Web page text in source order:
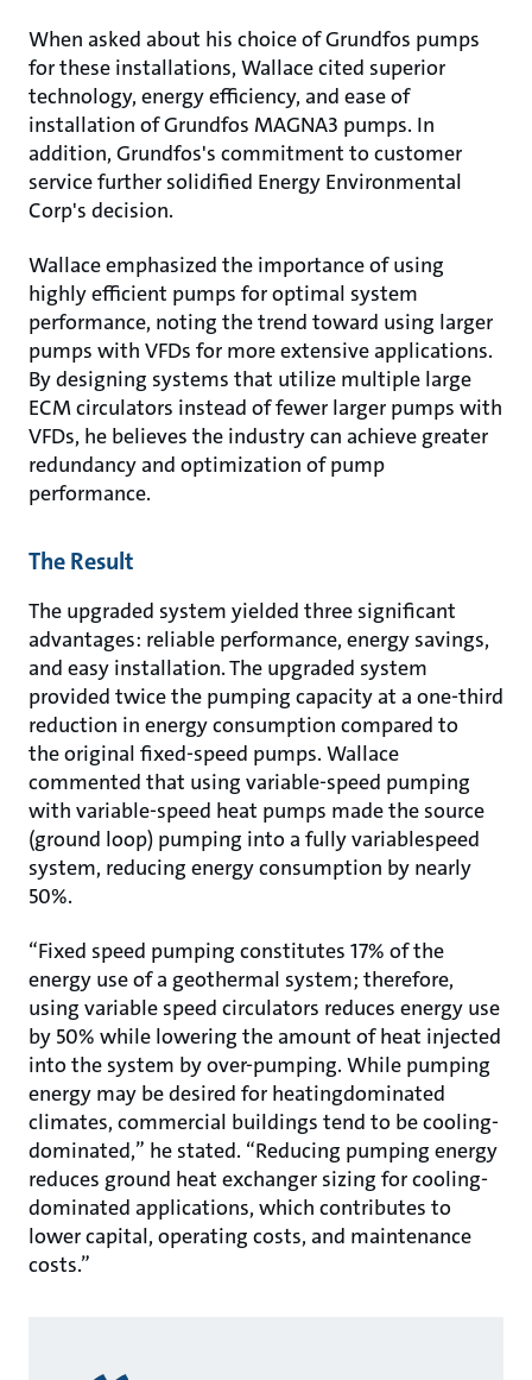
When asked about his choice of Grundfos pumps
for these installations, Wallace cited superior
technology, energy efficiency, and ease of
installation of Grundfos MAGNA3 pumps. In
addition, Grundfos's commitment to customer
service further solidified Energy Environmental
Corp's decision.
Wallace emphasized the importance of using
highly efficient pumps for optimal system
performance, noting the trend toward using larger
pumps with VFDs for more extensive applications.
By designing systems that utilize multiple large
ECM circulators instead of fewer larger pumps with
VFDs, he believes the industry can achieve greater
redundancy and optimization of pump
performance.
The Result
The upgraded system yielded three significant
advantages: reliable performance, energy savings,
and easy installation. The upgraded system
provided twice the pumping capacity at a one-third
reduction in energy consumption compared to
the original fixed-speed pumps. Wallace
commented that using variable-speed pumping
with variable-speed heat pumps made the source
(ground loop) pumping into a fully variablespeed
system, reducing energy consumption by nearly
50%.
“Fixed speed pumping constitutes 17% of the
energy use of a geothermal system; therefore,
using variable speed circulators reduces energy use
by 50% while lowering the amount of heat injected
into the system by over-pumping. While pumping
energy may be desired for heatingdominated
climates, commercial buildings tend to be cooling-
dominated,” he stated. “Reducing pumping energy
reduces ground heat exchanger sizing for cooling-
dominated applications, which contributes to
lower capital, operating costs, and maintenance
costs.”